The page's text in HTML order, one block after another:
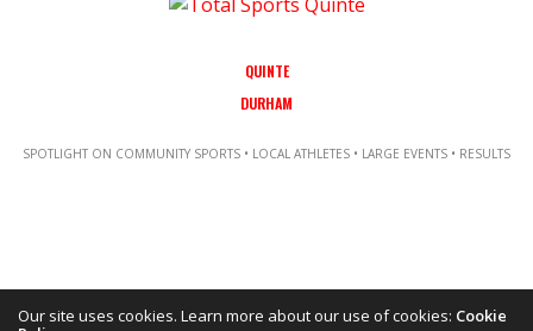
QUINTE
DURHAM
SPOTLIGHT ON COMMUNITY SPORTS • LOCAL ATHLETES • LARGE EVENTS • RESULTS
Our site uses cookies. Learn more about our use of cookies: Cookie